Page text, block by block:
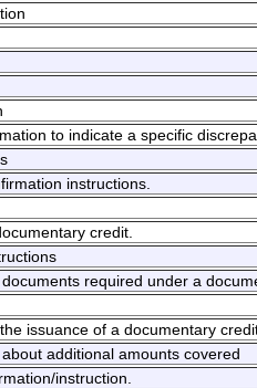
to indicate a specific
instructions.
credit.
required under a
issuance of a documentary
additional amounts covered
instruction.